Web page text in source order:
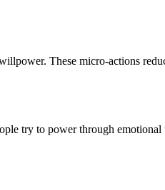
These micro-actions
try to power through